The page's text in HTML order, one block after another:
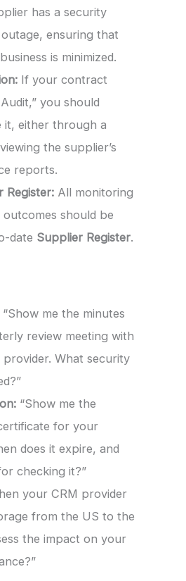
has a security
ensuring that
is minimized.
If your contract
you should
it, either through a
the supplier’s
reports.
Register: All monitoring
should be
date Supplier Register.
“Show me the minutes
review meeting with
What security
“Show me the
for your
does it expire, and
checking it?”
your CRM provider
from the US to the
the impact on your